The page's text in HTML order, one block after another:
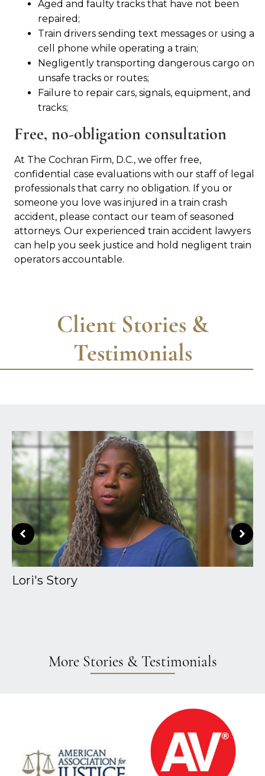
Aged and faulty tracks that have not been
repaired;
Train drivers sending text messages or using a
cell phone while operating a train;
Negligently transporting dangerous cargo on
unsafe tracks or routes;
Failure to repair cars, signals, equipment, and
tracks;
Free, no-obligation consultation
At The Cochran Firm, D.C., we offer free,
confidential case evaluations with our staff of legal
professionals that carry no obligation. If you or
someone you love was injured in a train crash
accident, please contact our team of seasoned
attorneys. Our experienced train accident lawyers
can help you seek justice and hold negligent train
operators accountable.
Client Stories &
Testimonials
Lori's Story
More Stories & Testimonials